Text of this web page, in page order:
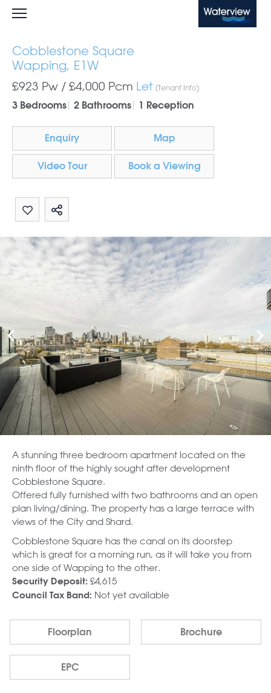
Waterview
Cobblestone Square
Wapping, E1W
£923 Pw / £4,000 Pcm Let (Tenant Info)
3 Bedrooms
2 Bathrooms 1 Reception
Enquiry Map
Video Tour Book a Viewing
Share by email
Share on Whatsapp
A stunning three bedroom apartment located on the
ninth floor of the highly sought after development
Cobblestone Square.
Offered fully furnished with two bathrooms and an open
plan living/dining. The property has a large terrace with
views of the City and Shard.
Cobblestone Square has the canal on its doorstep
which is great for a morning run, as it will take you from
one side of Wapping to the other.
Security Deposit: £4,615
Council Tax Band: Not yet available
Floorplan Brochure
EPC